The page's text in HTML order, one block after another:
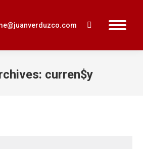
Search:
curren$y